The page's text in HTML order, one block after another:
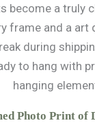
become a truly
frame and a art
during
to hang with
hanging
Photo Print of